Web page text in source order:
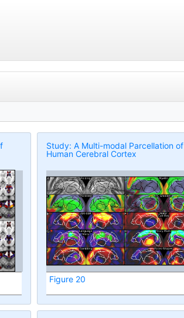
Study: A Multi-modal Parcellation of
Human Cerebral Cortex
Figure 20